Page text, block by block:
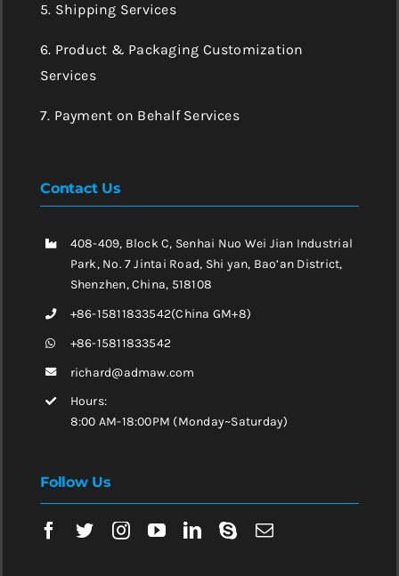
5. Shipping Services
6. Product & Packaging Customization
Services
7. Payment on Behalf Services
Contact Us
408-409, Block C, Senhai Nuo Wei Jian Industrial
Park, No. 7 Jintai Road, Shi yan, Bao’an District,
Shenzhen, China, 518108
+86-15811833542(China GM+8)
+86-15811833542
richard@admaw.com
Hours:
8:00 AM-18:00PM (Monday~Saturday)
Follow Us